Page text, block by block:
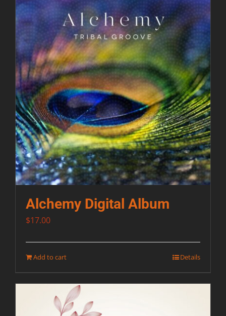
Alchemy Digital Album
$17.00
Add to cart Details